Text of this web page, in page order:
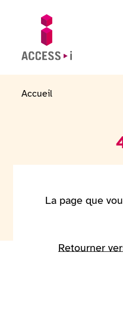
Accueil
La page que
Retourner